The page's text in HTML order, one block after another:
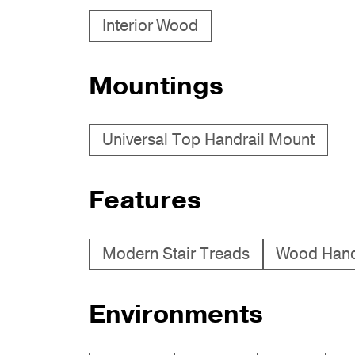
Interior Wood
Mountings
Universal Top Handrail Mount
Features
Modern Stair Treads Wood
Environments